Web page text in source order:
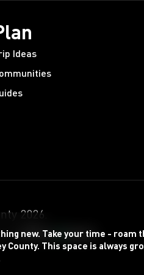
new. Take your time -
County. This space is always
Ideas
2026
by